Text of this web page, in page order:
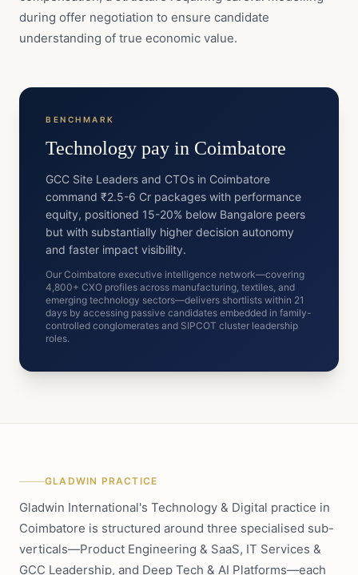
during offer negotiation to ensure candidate
understanding of true economic value.
BENCHMARK
Technology pay in Coimbatore
GCC Site Leaders and CTOs in Coimbatore
command ₹2.5-6 Cr packages with performance
equity, positioned 15-20% below Bangalore peers
but with substantially higher decision autonomy
and faster impact visibility.
Our Coimbatore executive intelligence network—covering
4,800+ CXO profiles across manufacturing, textiles, and
emerging technology sectors—delivers shortlists within 21
days by accessing passive candidates embedded in family-
controlled conglomerates and SIPCOT cluster leadership
roles.
GLADWIN PRACTICE
Gladwin International's Technology & Digital practice in
Coimbatore is structured around three specialised sub-
verticals—Product Engineering & SaaS, IT Services &
GCC Leadership, and Deep Tech & AI Platforms—each